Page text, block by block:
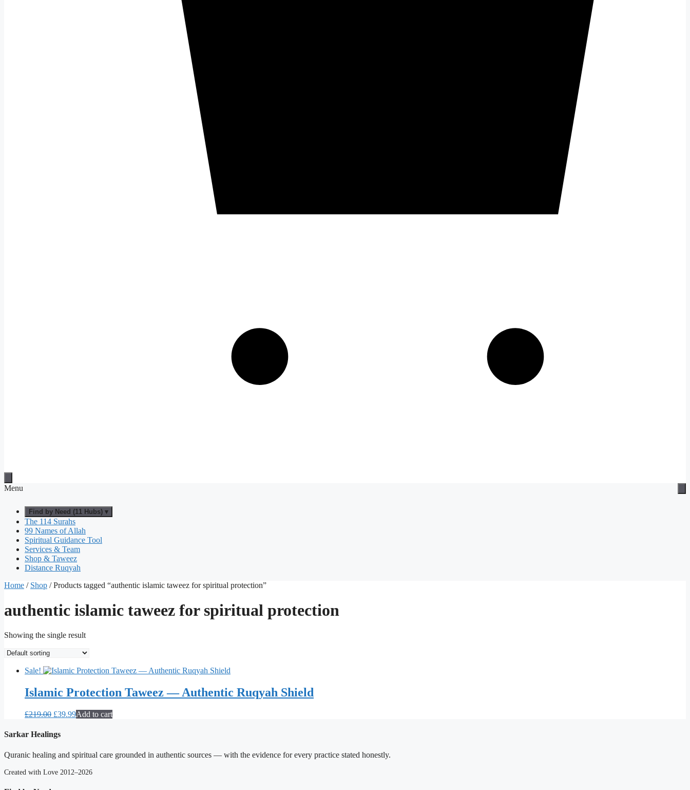
Menu
Find by Need (11 Hubs) ▾
The 114 Surahs
99 Names of Allah
Spiritual Guidance Tool
Services & Team
Shop & Taweez
Distance Ruqyah
Home / Shop / Products tagged “authentic islamic taweez for spiritual protection”
authentic islamic taweez for spiritual protection
Showing the single result
Sale!
Islamic Protection Taweez — Authentic Ruqyah Shield
£219.00 Original
was:
£219.00.
£39.99Current
Add to cart
Sarkar Healings
Quranic healing and spiritual care grounded in authentic sources — with the evidence for every practice stated honestly.
Created with Love 2012–2026